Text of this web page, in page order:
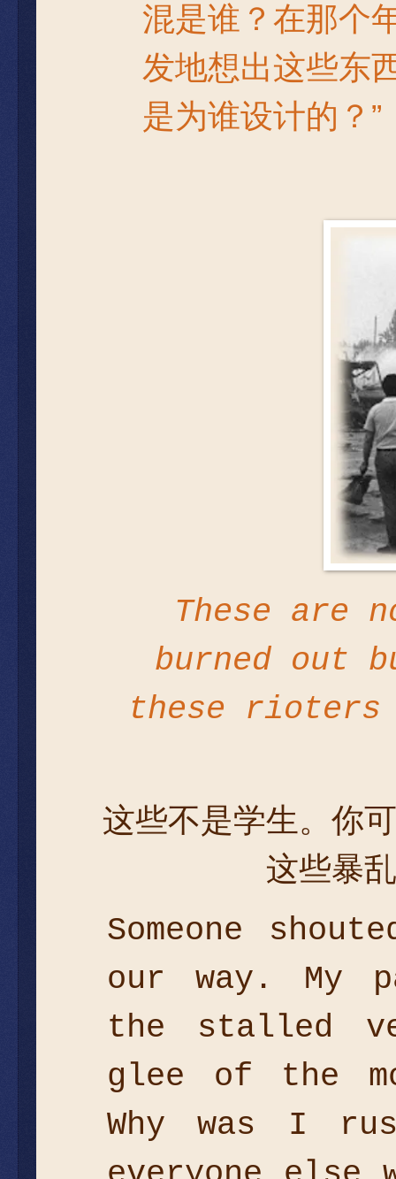
混是谁？在那个
发地想出这些东
是为谁设计的？”
These are
burned out
these rioters
这些不是学生。你
这些暴
Someone
our way. My
the stalled
glee of the
Why was I